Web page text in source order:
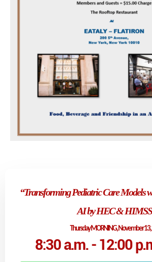
“Transforming Pediatric Care Models
AI by HEC & HIMSS
Thursday MORNING, November
8:30 a.m. - 12:00